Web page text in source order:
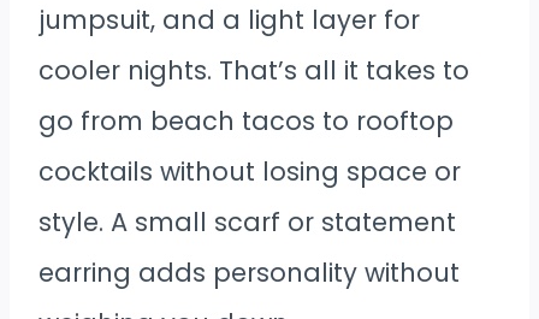
jumpsuit, and a light layer for
cooler nights. That’s all it takes to
go from beach tacos to rooftop
cocktails without losing space or
style. A small scarf or statement
earring adds personality without